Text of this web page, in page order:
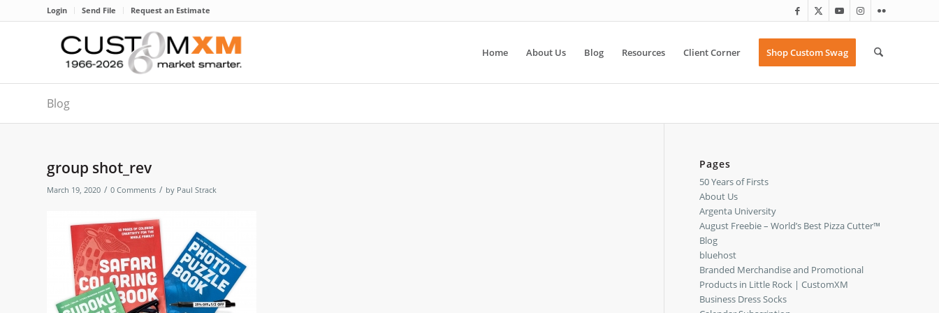
Login Send File Request an Estimate
Home About Us Blog Resources Client Corner Shop Custom Swag
Blog
group shot_rev
March 19, 2020 / 0 Comments / by Paul Strack
Pages
50 Years of Firsts
About Us
Argenta University
August Freebie – World’s Best Pizza Cutter™
Blog
bluehost
Branded Merchandise and Promotional
Products in Little Rock | CustomXM
Business Dress Socks